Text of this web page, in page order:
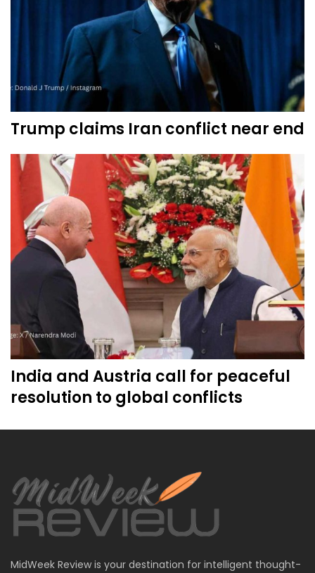
Trump claims Iran conflict near end
India and Austria call for peaceful
resolution to global conflicts
MidWeek Review is your destination for intelligent thought-